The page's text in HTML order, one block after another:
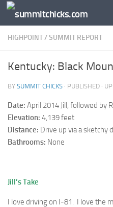
Skip to content
HIGHPOINT/SUMMIT REPORT
Kentucky: Black
BY SUMMIT CHICKS · PUBLISHED ·
Date: April 2014 Jill, followed by
Elevation: 4,139 feet
Distance: Drive up via a sketchy
Bathrooms: None
Jill’s Take
I love driving on I-81. I love the